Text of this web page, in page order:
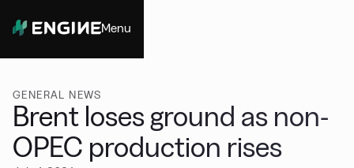
Menu
GENERAL NEWS
Brent loses ground as non-
OPEC production rises